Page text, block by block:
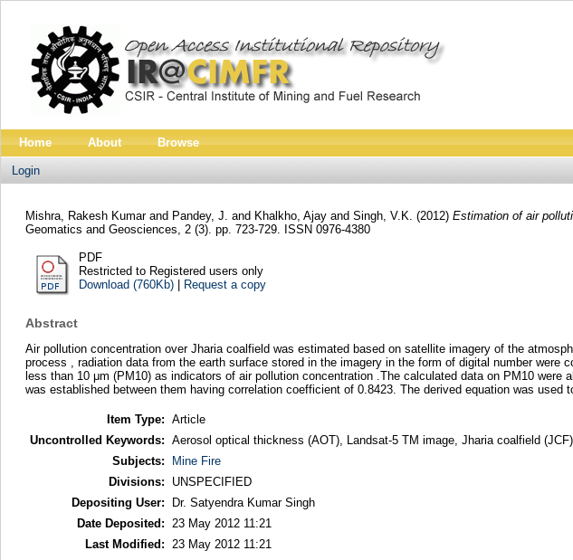
Home About Browse
Login
Mishra, Rakesh Kumarand Pandey, J. and Khalkho, Ajayand Singh, V.K. (2012) Estimation of air
Geomatics and Geosciences, 2 (3). pp. 723-729. ISSN 0976-4380
PDF
Restricted to Registered users only
Download (760Kb)| Request a copy
Abstract
Air pollution concentration over Jharia coalfield was estimated based on satellite imagery of the
process , radiation data from the earth surface stored in the imagery in the form of digital number
less than 10 μm (PM10) as indicators of air pollution concentration .The calculated data on PM10
was established between them having correlation coefficient of 0.8423. The derived equation was
Item Type: Article
Uncontrolled Keywords: Aerosol optical thickness (AOT), Landsat-5 TM image, Jharia coalfield
Subjects:
Mine Fire
Divisions:
UNSPECIFIED
Depositing User:
Dr. Satyendra Kumar Singh
Date Deposited:
23 May 2012 11:21
Last Modified:
23 May 2012 11:21